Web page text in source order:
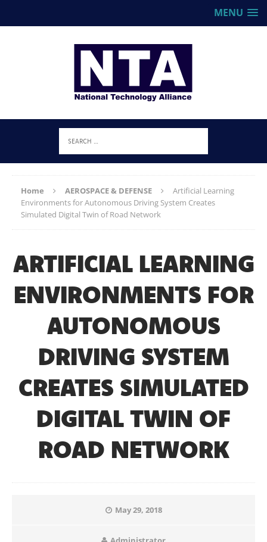
MENU
Home AEROSPACE & DEFENSE
Artificial Learning
Environments for Autonomous Driving System Creates
Simulated Digital Twin of Road Network
ARTIFICIAL LEARNING
ENVIRONMENTS FOR
AUTONOMOUS
DRIVING SYSTEM
CREATES SIMULATED
DIGITAL TWIN OF
ROAD NETWORK
May 29, 2018